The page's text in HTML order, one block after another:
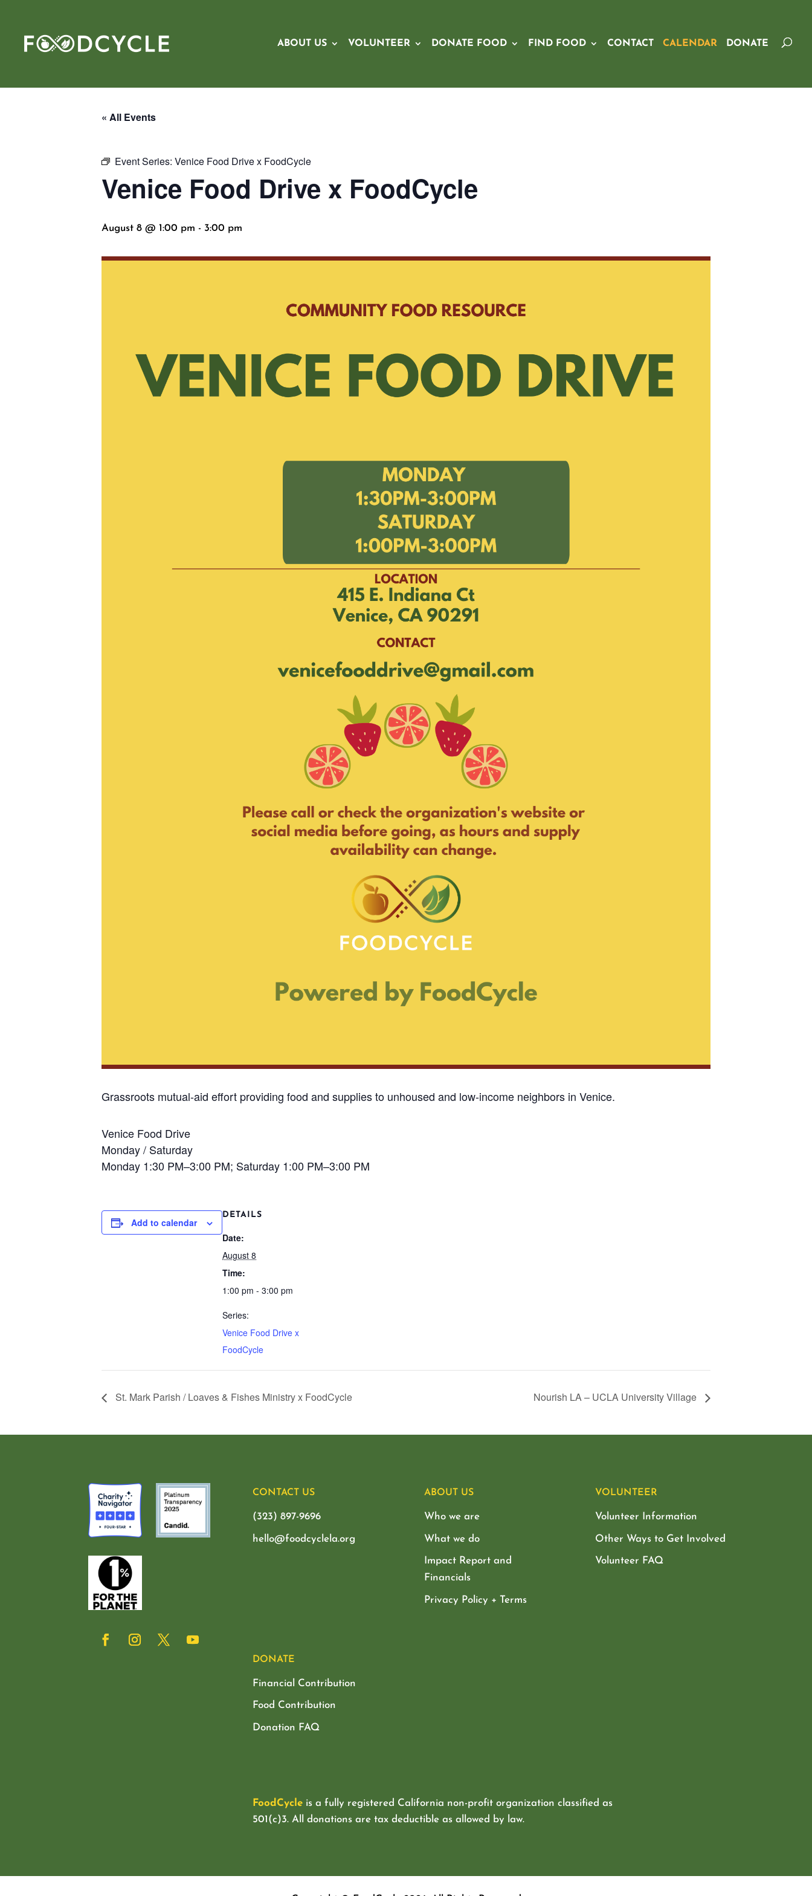
ABOUT US VOLUNTEER DONATE FOOD FIND FOOD CONTACT CALENDAR DONATE
« All Events
Event Series: Venice Food Drive x FoodCycle
Venice Food Drive x FoodCycle
August 8 @ 1:00 pm - 3:00 pm
Grassroots mutual-aid effort providing food and supplies to unhoused and low-income neighbors in Venice.
Venice Food Drive
Monday / Saturday
Monday 1:30 PM–3:00 PM; Saturday 1:00 PM–3:00 PM
Add to calendar
DETAILS
Date:
August 8
Time:
1:00 pm - 3:00 pm
Series:
Venice Food Drive x
FoodCycle
St. Mark Parish / Loaves & Fishes Ministry x FoodCycle Nourish LA – UCLA University Village
CONTACT US
(323) 897-9696
hello@foodcyclela.org
ABOUT US
Who we are
What we do
Impact Report and
Financials
Privacy Policy + Terms
VOLUNTEER
Volunteer Information
Other Ways to Get Involved
Volunteer FAQ
DONATE
Financial Contribution
Food Contribution
Donation FAQ
FoodCycleis a fully registered California non-profit organization classified as
501(c)3. All donations are tax deductible as allowed by law.